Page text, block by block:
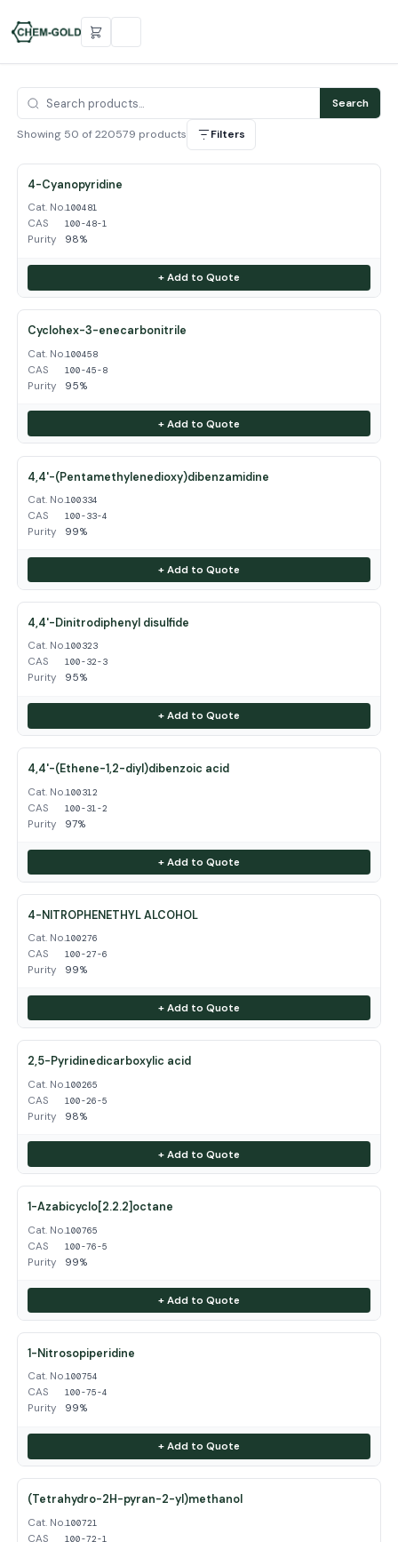
Search
Showing 50 of 220579 products Filters
4-Cyanopyridine
Cat. No.100481
CAS 100-48-1
Purity 98%
+ Add to Quote
Cyclohex-3-enecarbonitrile
Cat. No.100458
CAS 100-45-8
Purity 95%
+ Add to Quote
4,4'-(Pentamethylenedioxy)dibenzamidine
Cat. No.100334
CAS 100-33-4
Purity 99%
+ Add to Quote
4,4'-Dinitrodiphenyl disulfide
Cat. No.100323
CAS 100-32-3
Purity 95%
+ Add to Quote
4,4'-(Ethene-1,2-diyl)dibenzoic acid
Cat. No.100312
CAS 100-31-2
Purity 97%
+ Add to Quote
4-NITROPHENETHYL ALCOHOL
Cat. No.100276
CAS 100-27-6
Purity 99%
+ Add to Quote
2,5-Pyridinedicarboxylic acid
Cat. No.100265
CAS 100-26-5
Purity 98%
+ Add to Quote
1-Azabicyclo[2.2.2]octane
Cat. No.100765
CAS 100-76-5
Purity 99%
+ Add to Quote
1-Nitrosopiperidine
Cat. No.100754
CAS 100-75-4
Purity 99%
+ Add to Quote
(Tetrahydro-2H-pyran-2-yl)methanol
Cat. No.100721
CAS 100-72-1